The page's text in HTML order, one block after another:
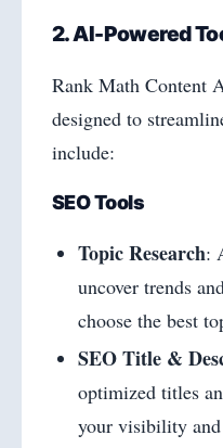
2. AI-Powered
Rank Math Content
designed to
include:
SEO Tools
Topic Research:
uncover trends
choose the best
SEO Title &
optimized titles
your visibility